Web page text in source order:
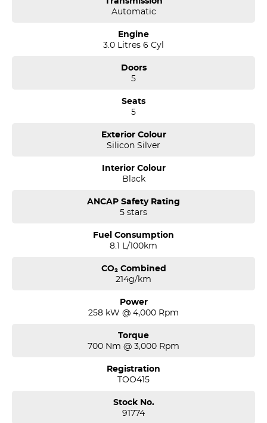
Automatic
Engine
3.0 Litres 6 Cyl
Doors
5
Seats
5
Exterior Colour
Silicon Silver
Interior Colour
Black
ANCAP Safety Rating
5 stars
Fuel Consumption
8.1 L/100km
CO₂ Combined
214g/km
Power
258 kW @ 4,000 Rpm
Torque
700 Nm @ 3,000 Rpm
Registration
TOO415
Stock No.
91774